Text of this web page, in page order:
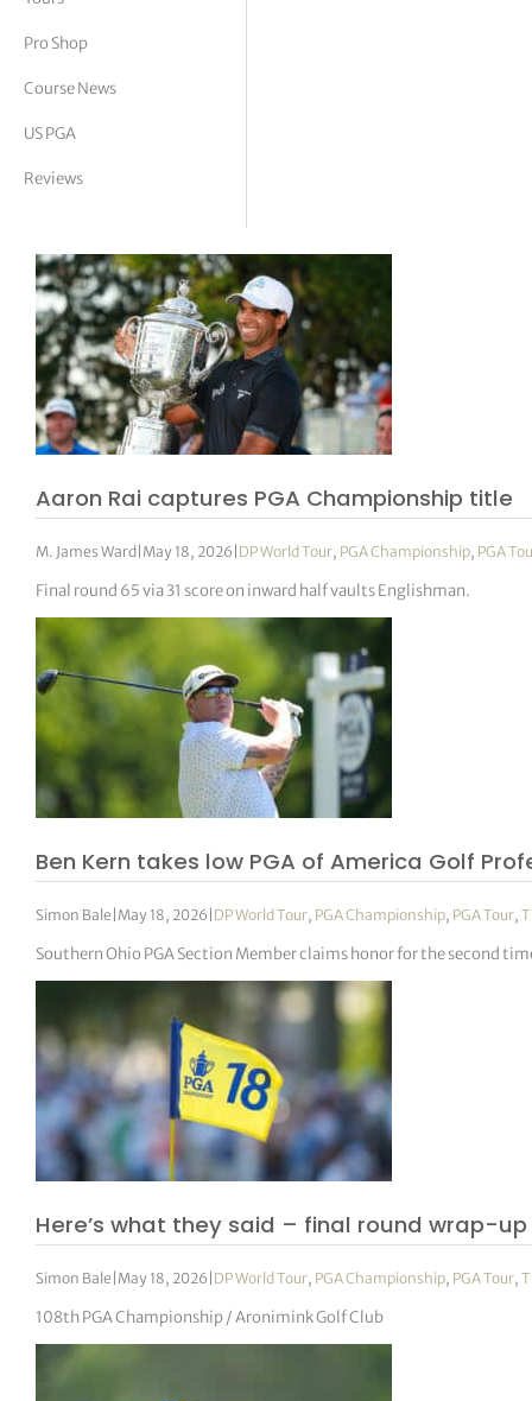
Pro Shop
Course News
US PGA
Reviews
Aaron Rai captures PGA Championship title
M. James Ward May 18, 2026 DP World Tour, PGA Championship, PGA
Final round 65 via 31 score on inward half vaults Englishman.
Ben Kern takes low PGA of America Golf
Simon Bale May 18, 2026 DP World Tour, PGA Championship, PGA Tour,
Southern Ohio PGA Section Member claims honor for the second
Here’s what they said – final round wrap-up
Simon Bale May 18, 2026 DP World Tour, PGA Championship, PGA Tour,
108th PGA Championship / Aronimink Golf Club